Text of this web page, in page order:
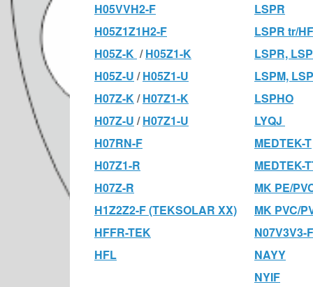
H05VVH2-F
H05Z1Z1H2-F
H05Z-K /H05Z1-K
H05Z-U /H05Z1-U
H07Z-K/H07Z1-K
H07Z-U /H07Z1-U
H07RN-F
H07Z1-R
H07Z-R
H1Z2Z2-F (TEKSOLAR XX)
HFFR-TEK
HFL
LSPR
LSPR tr/
LSPR,
LSPM,
LSPHO
LYQJ
MEDTEK-T
MEDTEK-
MK PE/
MK PVC/
N07V3V3-F
NAYY
NYIF